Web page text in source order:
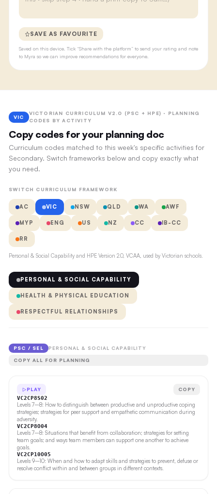
SAVE AS FAVOURITE
Saved on this device. Tick “Share with the platform” to send your rating and note
to Myra so we can improve recommendations for everyone.
VIC
VICTORIAN CURRICULUM V2.0 (PSC + HPE) · PLANNING
CODES BY ACTIVITY
Copy codes for your planning doc
Curriculum codes matched to this week's specific activities for
Secondary. Switch frameworks below and copy exactly what
you need.
SWITCH CURRICULUM FRAMEWORK
AC VIC NSW QLD WA AWF
MYP ENG US NZ CC IB-CC
RR
Personal & Social Capability and HPE Version 2.0, VCAA, used by Victorian schools.
PERSONAL & SOCIAL CAPABILITY
HEALTH & PHYSICAL EDUCATION
RESPECTFUL RELATIONSHIPS
PSC / SEL PERSONAL & SOCIAL CAPABILITY
COPY ALL FOR PLANNING
PLAY COPY
VC2CP8S02
Levels 7–8: How to distinguish between productive and unproductive coping
strategies; strategies for peer support and empathetic communication during
adversity.
VC2CP8O04
Levels 7–8: Situations that benefit from collaboration; strategies for setting
team goals; and ways team members can support one another to achieve
goals.
VC2CP10O05
Levels 9–10: When and how to adapt skills and strategies to prevent, defuse or
resolve conflict within and between groups in different contexts.